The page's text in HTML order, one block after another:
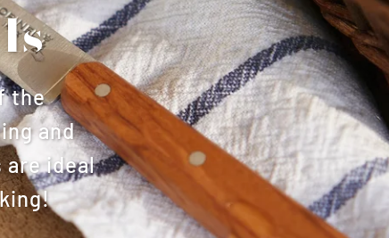
the
and
are ideal